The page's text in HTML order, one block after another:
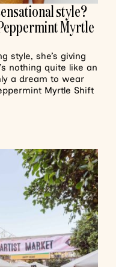
style?
Myrtle
style, she’s giving
nothing quite like an
a dream to wear
Myrtle Shift